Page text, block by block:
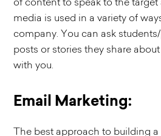
of content to speak to the target
media is used in a variety of
company. You can ask
posts or stories they share
with you.
Email Marketing:
The best approach to building